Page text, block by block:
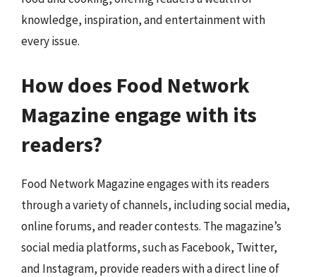
knowledge, inspiration, and entertainment with
every issue.
How does Food Network
Magazine engage with its
readers?
Food Network Magazine engages with its readers
through a variety of channels, including social media,
online forums, and reader contests. The magazine’s
social media platforms, such as Facebook, Twitter,
and Instagram, provide readers with a direct line of